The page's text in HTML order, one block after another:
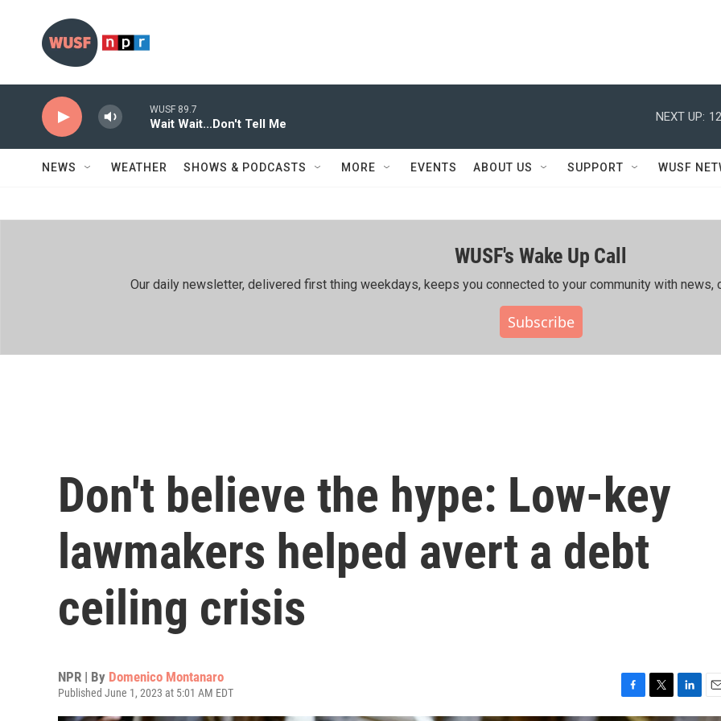
WUSF 89.7
Wait Wait...Don't Tell Me
NEXT UP:
NEWS WEATHER SHOWS & PODCASTS MORE EVENTS ABOUT US SUPPORT WUSF
WUSF's Wake Up Call
Our daily newsletter, delivered first thing weekdays, keeps you connected to your community with news,
Subscribe
Don't believe the hype: Low-key
lawmakers helped avert a debt
ceiling crisis
NPR | By Domenico Montanaro
Published June 1, 2023 at 5:01 AM EDT